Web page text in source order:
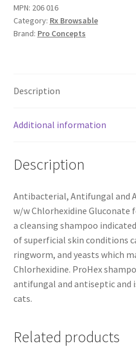
Shampoo
-
473
MPN: 206 016
Category: Rx Browsable
Brand: Pro Concepts
Description
Additional information
Description
Antibacterial, Antifungal and
w/w Chlorhexidine Gluconate
a cleansing shampoo
of superficial skin conditions
ringworm, and yeasts which
Chlorhexidine. ProHex
antifungal and antiseptic and
cats.
Related products